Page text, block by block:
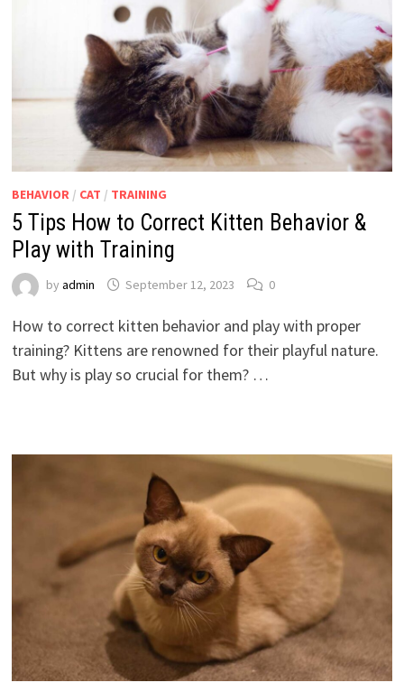
BEHAVIOR/ CAT / TRAINING
5 Tips How to Correct Kitten Behavior &
Play with Training
by admin September 12, 2023 0
How to correct kitten behavior and play with proper
training? Kittens are renowned for their playful nature.
But why is play so crucial for them? …